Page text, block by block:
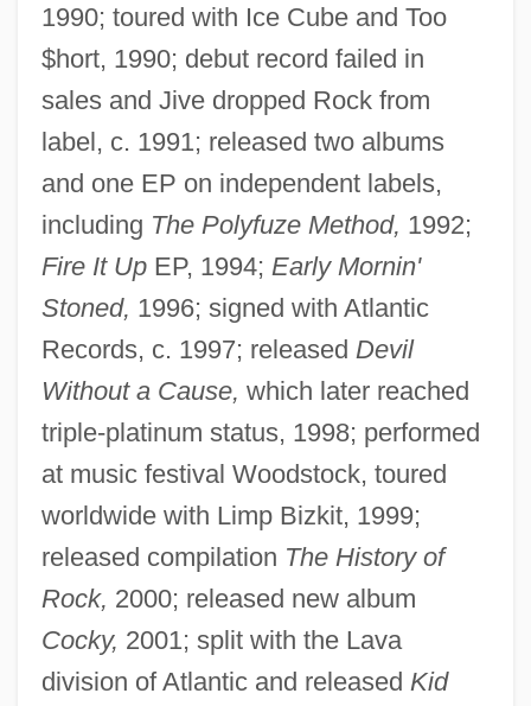
1990; toured with Ice Cube and Too
$hort, 1990; debut record failed in
sales and Jive dropped Rock from
label, c. 1991; released two albums
and one EP on independent labels,
including The Polyfuze Method, 1992;
Fire It UpEP, 1994; Early Mornin'
Stoned, 1996; signed with Atlantic
Records, c. 1997; released Devil
Without a Cause, which later reached
triple-platinum status, 1998; performed
at music festival Woodstock, toured
worldwide with Limp Bizkit, 1999;
released compilation The History of
Rock, 2000; released new album
Cocky, 2001; split with the Lava
division of Atlantic and released Kid